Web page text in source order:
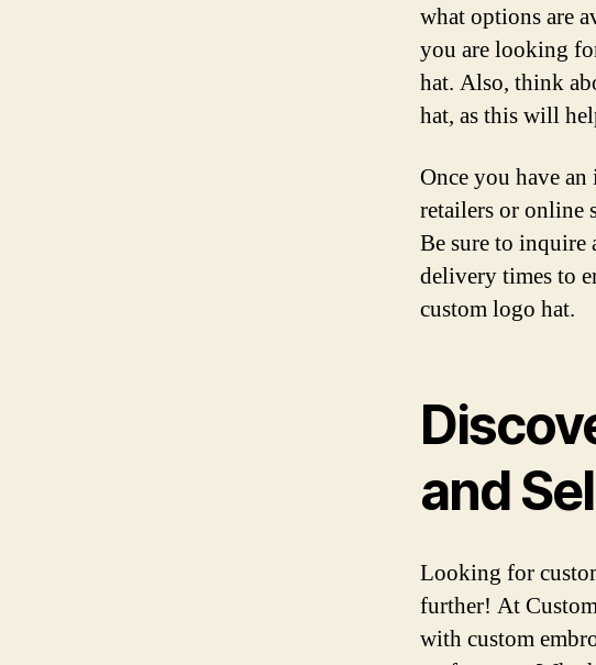
what options are
you are looking
hat. Also, think
hat, as this will
Once you have
retailers or online
Be sure to
delivery times to
custom logo hat.
and
Looking for
further! At
with custom